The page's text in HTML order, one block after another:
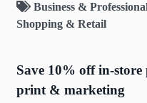
Business &
Shopping & Retail
Save 10% off in-
print & marketing